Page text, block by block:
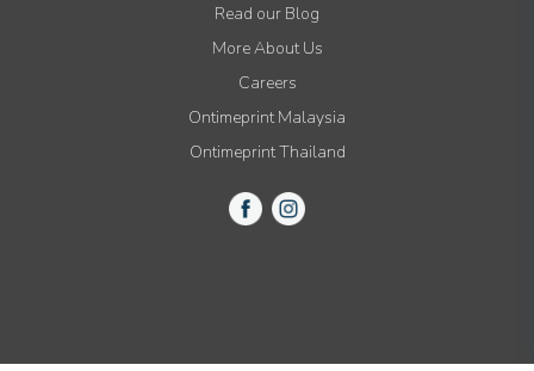
Read our Blog
More About Us
Careers
Ontimeprint Malaysia
Ontimeprint Thailand